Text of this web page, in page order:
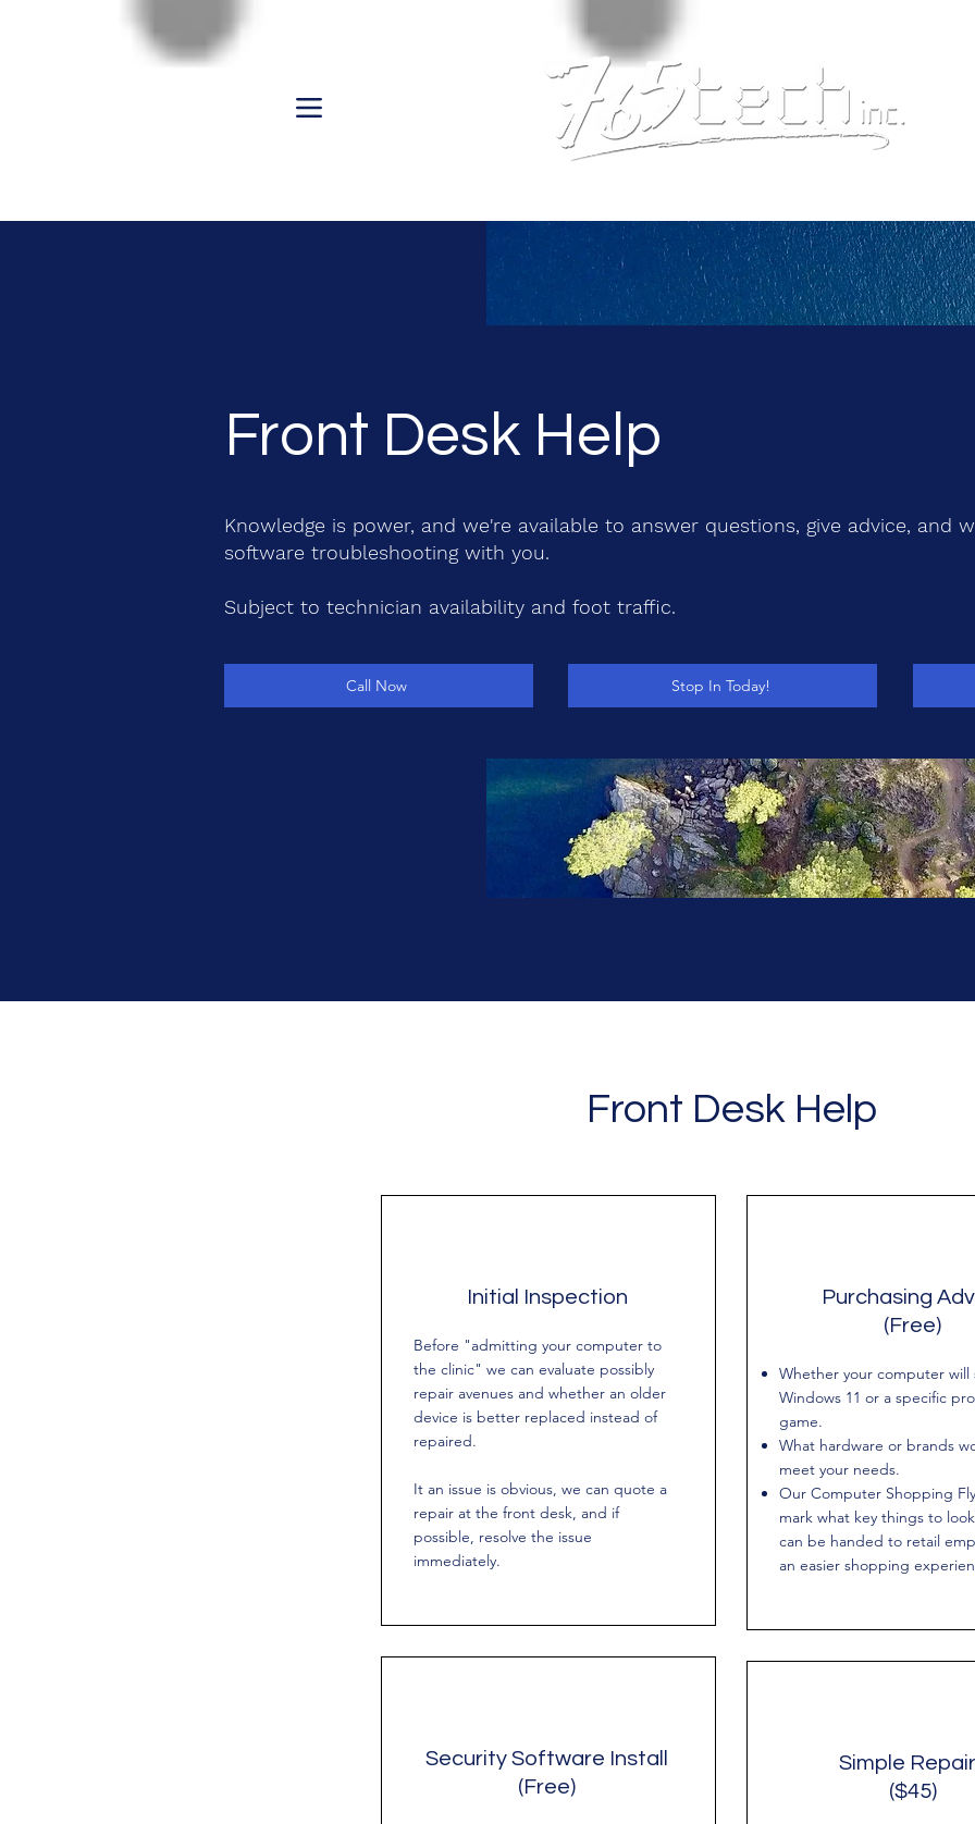
Front Desk Help
Knowledge is power, and we're available to answer questions, give advice, and
software troubleshooting with you.
Subject to technician availability and foot traffic.
Call Now Stop In Today!
Front Desk Help
Initial Inspection
Before "admitting your computer to
the clinic" we can evaluate possibly
repair avenues and whether an older
device is better replaced instead of
repaired.
It an issue is obvious, we can quote a
repair at the front desk, and if
possible, resolve the issue
immediately.
Security Software Install
(Free)
Purchasing
(Free)
Whether your computer
Windows 11 or a specific
game.
What hardware or brands
meet your needs.
Our Computer Shopping
mark what key things to
can be handed to retail
an easier shopping
Simple
($45)